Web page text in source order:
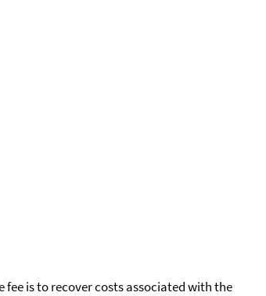
fee is to recover costs associated with the